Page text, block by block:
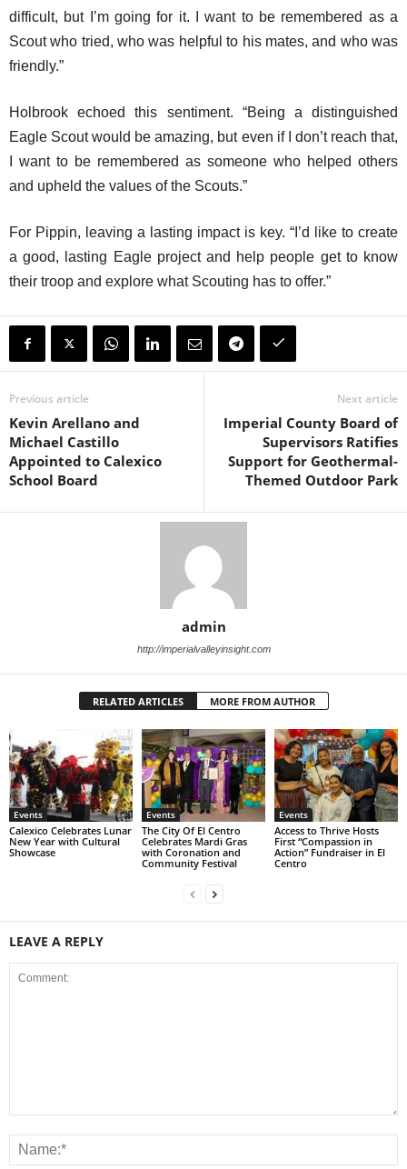
difficult, but I’m going for it. I want to be remembered as a
Scout who tried, who was helpful to his mates, and who was
friendly.”
Holbrook echoed this sentiment. “Being a distinguished
Eagle Scout would be amazing, but even if I don’t reach that,
I want to be remembered as someone who helped others
and upheld the values of the Scouts.”
For Pippin, leaving a lasting impact is key. “I’d like to create
a good, lasting Eagle project and help people get to know
their troop and explore what Scouting has to offer.”
Previous article
Kevin Arellano and
Michael Castillo
Appointed to Calexico
School Board
Next article
Imperial County Board of
Supervisors Ratifies
Support for Geothermal-
Themed Outdoor Park
admin
http://imperialvalleyinsight.com
RELATED ARTICLES MORE FROM AUTHOR
Events
Calexico Celebrates Lunar
New Year with Cultural
Showcase
Events
The City Of El Centro
Celebrates Mardi Gras
with Coronation and
Community Festival
Events
Access to Thrive Hosts
First “Compassion in
Action” Fundraiser in El
Centro
LEAVE A REPLY